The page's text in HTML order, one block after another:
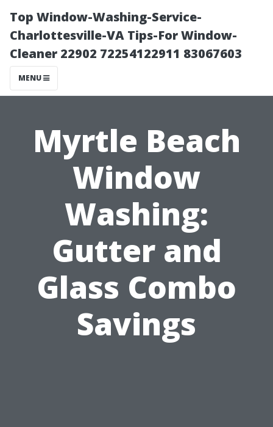
Top Window-Washing-Service-
Charlottesville-VA Tips-For Window-
Cleaner 22902 72254122911 83067603
MENU
Myrtle Beach
Window
Washing:
Gutter and
Glass Combo
Savings